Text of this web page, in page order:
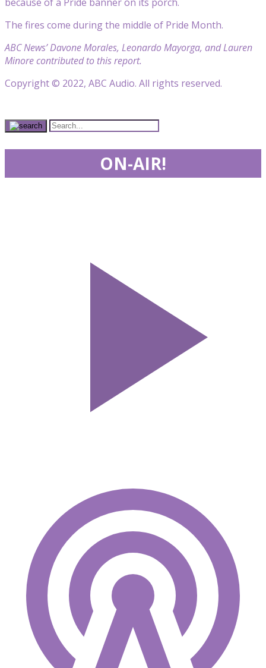
The fires come during the middle of Pride Month.
ABC News’ Davone Morales, Leonardo Mayorga, and Lauren
Minore contributed to this report.
Copyright © 2022, ABC Audio. All rights reserved.
ON-AIR!